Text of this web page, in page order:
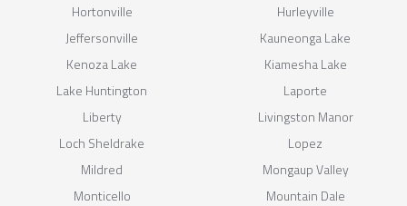
Hortonville
Hurleyville
Jeffersonville
Kauneonga Lake
Kenoza Lake
Kiamesha Lake
Lake Huntington
Laporte
Liberty
Livingston Manor
Loch Sheldrake
Lopez
Mildred
Mongaup Valley
Monticello
Mountain Dale